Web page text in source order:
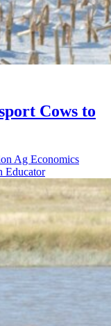
Cows to
Ag Economics
Educator